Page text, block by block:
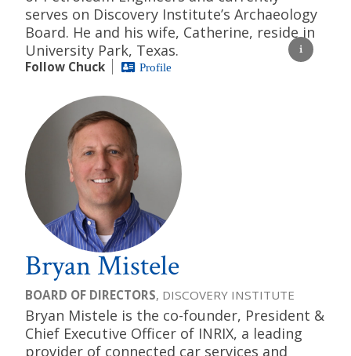
serves on Discovery Institute’s Archaeology
Board. He and his wife, Catherine, reside in
University Park, Texas.
Follow Chuck Profile
Bryan Mistele
BOARD OF DIRECTORS, DISCOVERY INSTITUTE
Bryan Mistele is the co-founder, President &
Chief Executive Officer of INRIX, a leading
provider of connected car services and